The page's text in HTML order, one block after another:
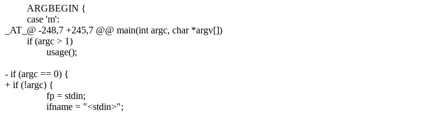
ARGBEGIN {
case 'm':
_AT_@ -248,7 +245,7 @@ main(int argc, char *argv[])
if (argc > 1)
usage();
- if (argc == 0) {
+ if (!argc) {
fp = stdin;
ifname = "<stdin>";